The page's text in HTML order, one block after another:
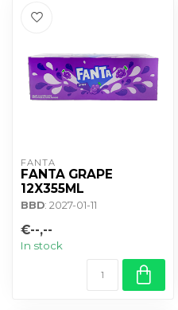
FANTA
FANTA GRAPE
12X355ML
BBD: 2027-01-11
€--,--
In stock